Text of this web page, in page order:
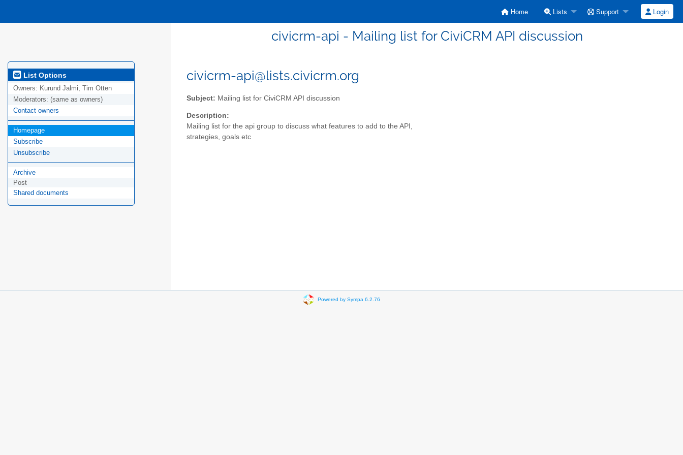
Home Lists Support Login
civicrm-api - Mailing list for CiviCRM API discussion
List Options
Owners: Kurund Jalmi, Tim Otten
Moderators: (same as owners)
Contact owners
Homepage
Subscribe
Unsubscribe
Archive
Post
Shared documents
civicrm-api@lists.civicrm.org
Subject: Mailing list for CiviCRM API discussion
Description:
Mailing list for the api group to discuss what features to add to the API,
strategies, goals etc
Powered by Sympa 6.2.76